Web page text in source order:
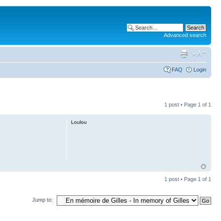
Advanced search
FAQ Login
1 post • Page 1 of 1
Loulou
1 post • Page 1 of 1
Jump to: